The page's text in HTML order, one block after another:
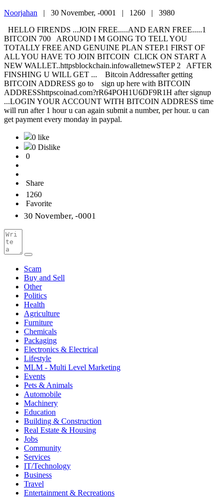
Noorjahan | 30 November, -0001 | 1260 | 3980
HELLO FIRENDS ...JOIN FREE.....AND EARN FREE.....1
BITCOIN 700 AROUND I M GOING TO TELL YOU
TOTALLY FREE AND GENUINE PLAN STEP.1 FIRST OF
ALL YOU HAVE TO JOIN BITCOIN CLICK ON START A
NEW WALLET..httpsblockchain.infowalletnewSTEP 2 AFTER
FINSHING U WILL GET ... Bitcoin Addressafter getting
BITCOIN ADDRESS go to sign up here with BITCOIN
ADDRESShttpscoinad.com?rR64POH1U6DF9R1H after signup
...LOGIN YOUR ACCOUNT WITH BITCOIN ADDRESS time
will run after 1 hour u can again submit a number, per hour. u can
get payment every monday in paypal.
0 like
0 Dislike
0
Share
1260
Favorite
30 November, -0001
Scam
Buy and Sell
Other
Politics
Health
Agriculture
Furniture
Chemicals
Packaging
Electronics & Electrical
Lifestyle
MLM - Multi Level Marketing
Events
Pets & Animals
Automobile
Machinery
Education
Building & Construction
Real Estate & Housing
Jobs
Community
Services
IT/Technology
Business
Travel
Entertainment & Recreations